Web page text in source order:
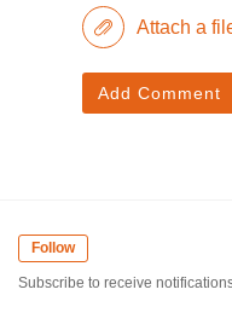
Attach a
Add Comment
Follow
Subscribe to receive